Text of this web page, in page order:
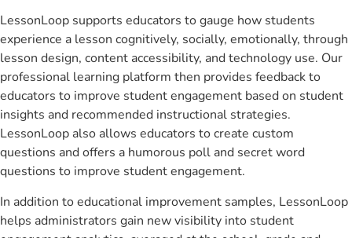
LessonLoop supports educators to gauge how students
experience a lesson cognitively, socially, emotionally, through
lesson design, content accessibility, and technology use. Our
professional learning platform then provides feedback to
educators to improve student engagement based on student
insights and recommended instructional strategies.
LessonLoop also allows educators to create custom
questions and offers a humorous poll and secret word
questions to improve student engagement.
In addition to educational improvement samples, LessonLoop
helps administrators gain new visibility into student